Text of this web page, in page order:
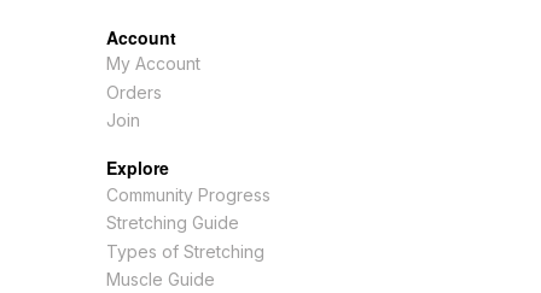
Account
My Account
Orders
Join
Explore
Community Progress
Stretching Guide
Types of Stretching
Muscle Guide